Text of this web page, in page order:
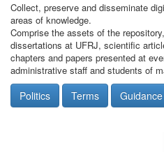
Collect, preserve and disseminate
areas of knowledge.
Comprise the assets of the
dissertations at UFRJ, scientific
chapters and papers presented at
administrative staff and students of
Politics Terms Guidance